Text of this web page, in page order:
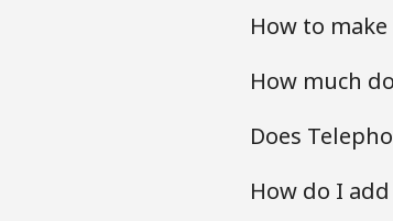
How to
How much
Does
How do I